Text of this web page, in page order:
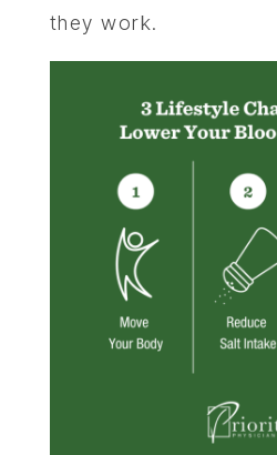
they work.